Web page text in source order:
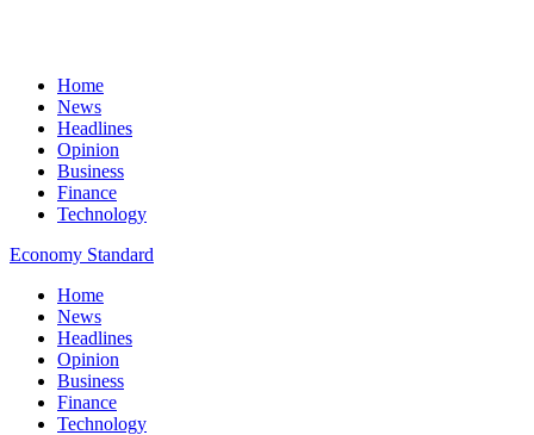
Home
News
Headlines
Opinion
Business
Finance
Technology
Economy Standard
Home
News
Headlines
Opinion
Business
Finance
Technology